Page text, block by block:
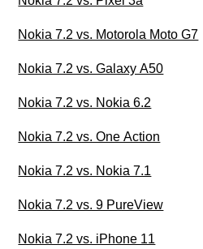
Nokia 7.2 vs. Motorola Moto G7
Nokia 7.2 vs. Galaxy A50
Nokia 7.2 vs. Nokia 6.2
Nokia 7.2 vs. One Action
Nokia 7.2 vs. Nokia 7.1
Nokia 7.2 vs. 9 PureView
Nokia 7.2 vs. iPhone 11